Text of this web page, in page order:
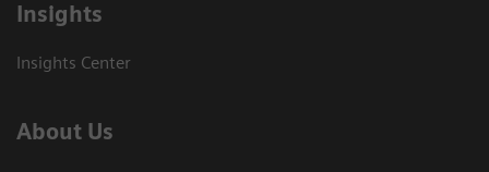
Insights
Insights Center
About Us